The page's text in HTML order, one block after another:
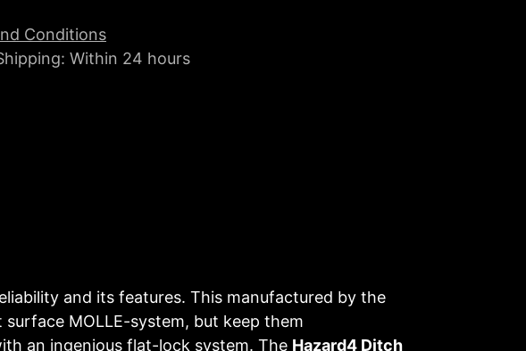
Conditions
Within 24 hours
and its features. This manufactured by the
MOLLE-system, but keep them
an ingenious flat-lock system. The Hazard4 Ditch